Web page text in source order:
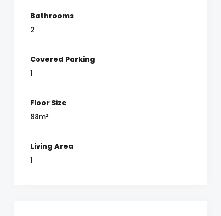
Bathrooms
2
Covered Parking
1
Floor Size
88m²
Living Area
1